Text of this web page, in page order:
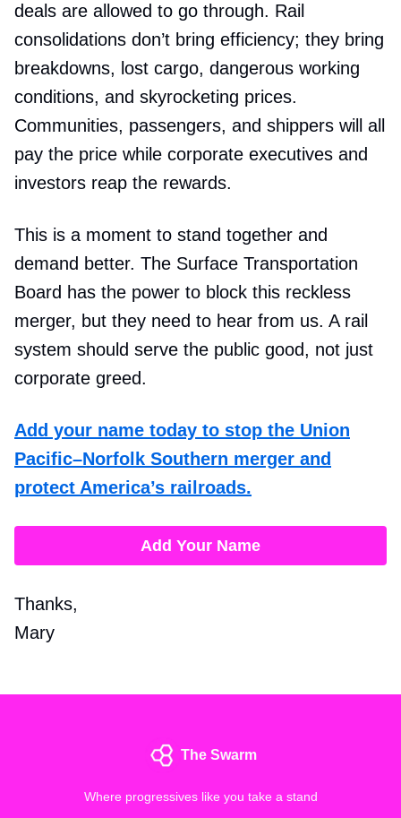
deals are allowed to go through. Rail
consolidations don’t bring efficiency; they bring
breakdowns, lost cargo, dangerous working
conditions, and skyrocketing prices.
Communities, passengers, and shippers will all
pay the price while corporate executives and
investors reap the rewards.
This is a moment to stand together and
demand better. The Surface Transportation
Board has the power to block this reckless
merger, but they need to hear from us. A rail
system should serve the public good, not just
corporate greed.
Add your name today to stop the Union
Pacific–Norfolk Southern merger and
protect America’s railroads.
Add Your Name
Thanks,
Mary
The Swarm
Where progressives like you take a stand